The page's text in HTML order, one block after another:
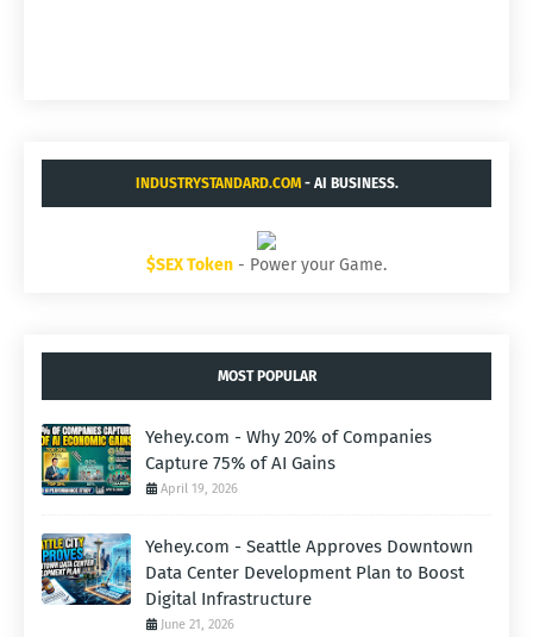
INDUSTRYSTANDARD.COM- AI BUSINESS.
$SEX Token - Power your Game.
MOST POPULAR
Yehey.com - Why 20% of Companies
Capture 75% of AI Gains
April 19, 2026
Yehey.com - Seattle Approves Downtown
Data Center Development Plan to Boost
Digital Infrastructure
June 21, 2026